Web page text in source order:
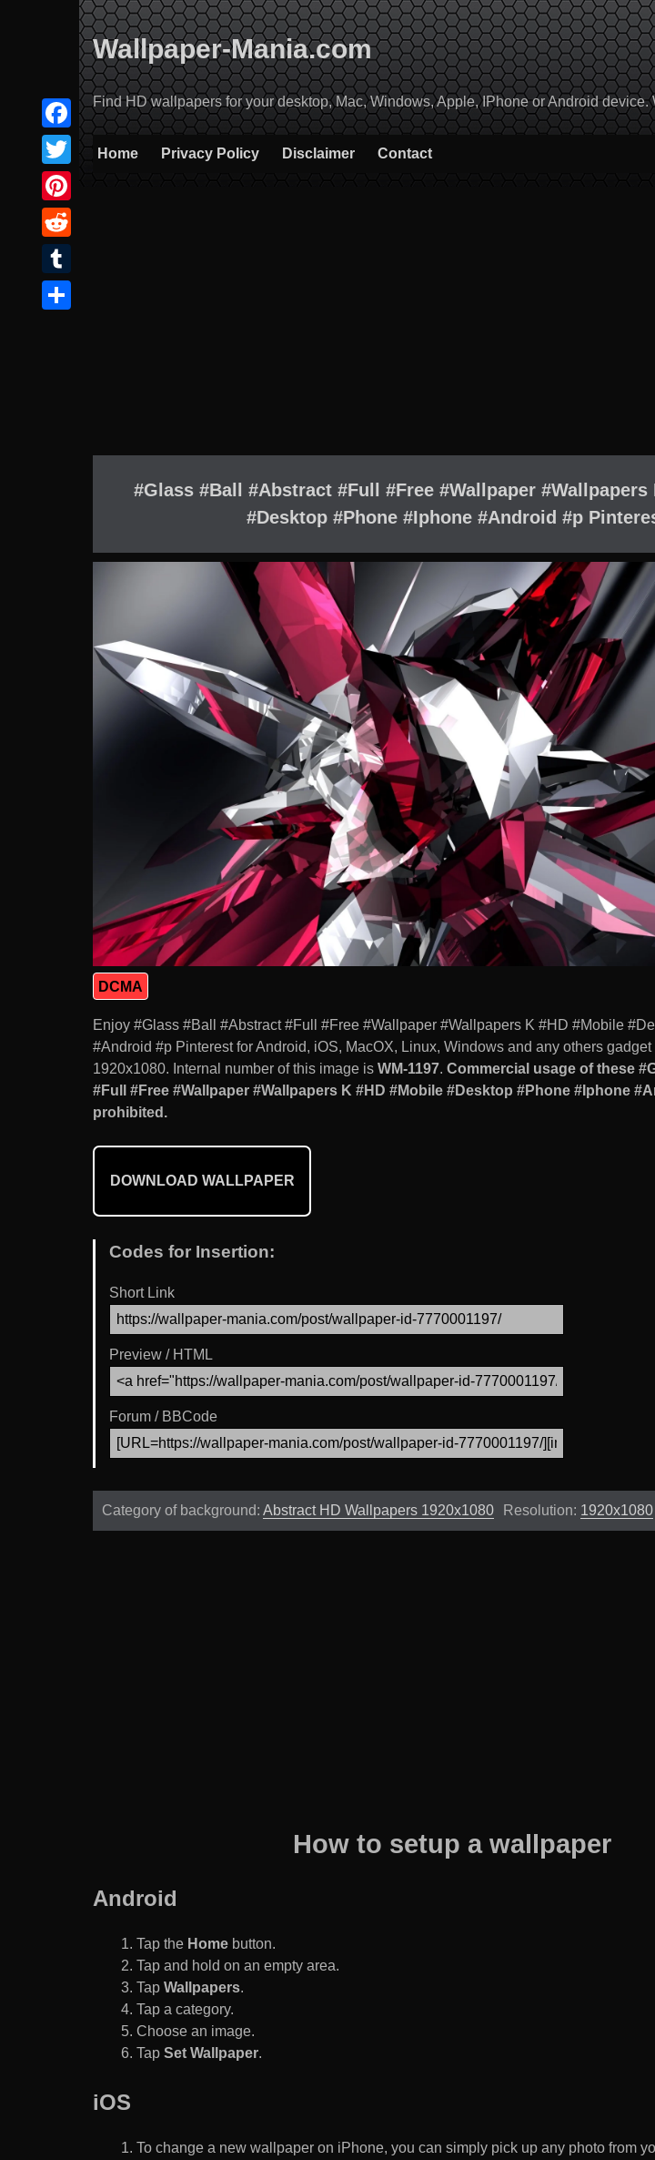
Wallpaper-Mania.com
Find HD wallpapers for your desktop, Mac, Windows, Apple, IPhone or Android
Home Privacy Policy Disclaimer Contact
#Glass #Ball #Abstract #Full #Free #Wallpaper #Wallpapers
#Desktop #Phone #Iphone #Android #p
DCMA
Enjoy #Glass #Ball #Abstract #Full #Free #Wallpaper #Wallpapers K #HD #Mobile
#Android #p Pinterest for Android, iOS, MacOX, Linux, Windows and any others
1920x1080. Internal number of this image is WM-1197. Commercial usage of these
#Full #Free #Wallpaper #Wallpapers K #HD #Mobile #Desktop #Phone #Iphone
prohibited.
DOWNLOAD WALLPAPER
Codes for Insertion:
Short Link
Preview / HTML
Forum / BBCode
Category of background: Abstract HD Wallpapers 1920x1080 Resolution: 1920x1080
How to setup a wallpaper
Android
Tap the Home button.
Tap and hold on an empty area.
Tap Wallpapers.
Tap a category.
Choose an image.
Tap Set Wallpaper.
iOS
To change a new wallpaper on iPhone, you can simply pick up any photo from
Facebook
Twitter
Pinterest
Reddit
Tumblr